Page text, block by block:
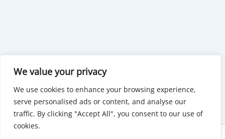
We value your privacy
We use cookies to enhance your browsing experience,
serve personalised ads or content, and analyse our
traffic. By clicking "Accept All", you consent to our use of
cookies.